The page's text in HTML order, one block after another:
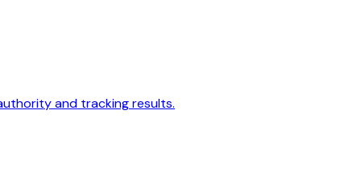
and tracking results.